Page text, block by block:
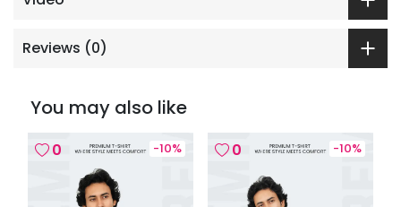
Reviews (0)
You may also like
0 -10% 0 -10%